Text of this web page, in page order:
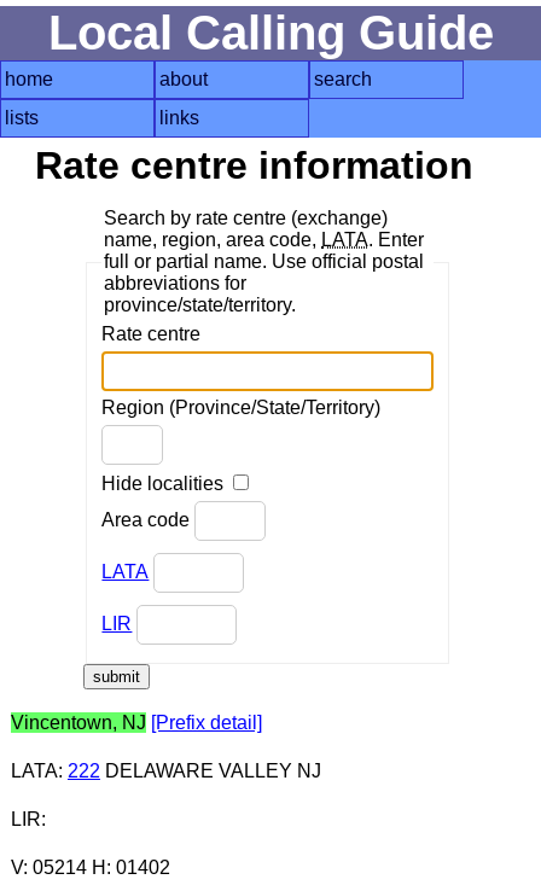
Local Calling Guide
home about
search
lists
links
Rate centre information
Search by rate centre (exchange)
name, region, area code, LATA. Enter
full or partial name. Use official postal
abbreviations for
province/state/territory.
Rate centre
Region (Province/State/Territory)
Hide localities
Area code
LATA
LIR
Vincentown, NJ [Prefix detail]
LATA: 222 DELAWARE VALLEY NJ
LIR:
V: 05214 H: 01402